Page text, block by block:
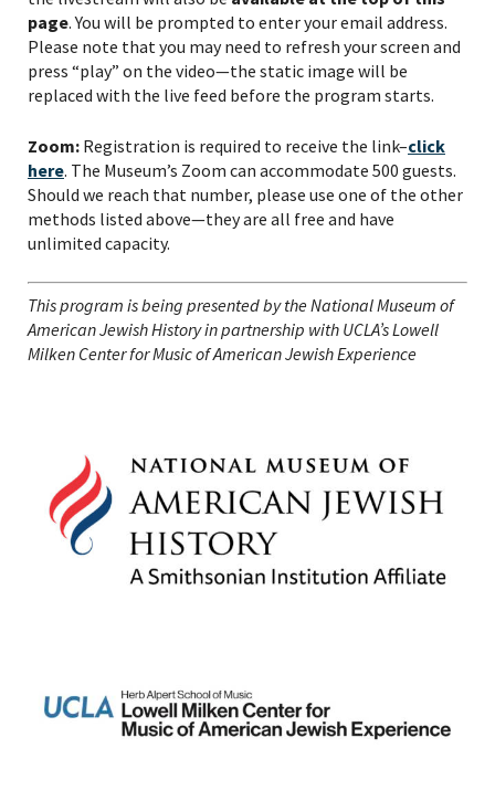
page. You will be prompted to enter your email address.
Please note that you may need to refresh your screen and
press “play” on the video—the static image will be
replaced with the live feed before the program starts.
Zoom: Registration is required to receive the link–click
here. The Museum’s Zoom can accommodate 500 guests.
Should we reach that number, please use one of the other
methods listed above—they are all free and have
unlimited capacity.
This program is being presented by the National Museum of
American Jewish History in partnership with UCLA’s Lowell
Milken Center for Music of American Jewish Experience